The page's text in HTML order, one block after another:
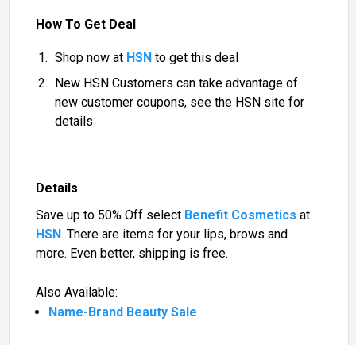
Details
Save up to 50% Off select Benefit Cosmetics at
HSN. There are items for your lips, brows and
more. Even better, shipping is free.
Also Available:
Name-Brand Beauty Sale
How To Get Deal
Shop now at HSN to get this deal
New HSN Customers can take advantage of
new customer coupons, see the HSN site for
details